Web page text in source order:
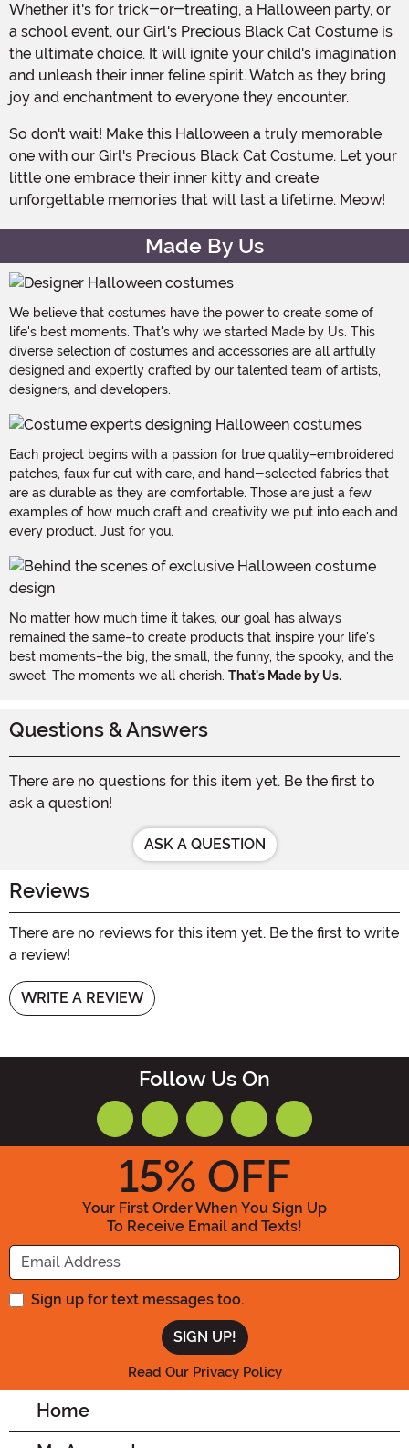
Whether it's for trick-or-treating, a Halloween party, or
a school event, our Girl's Precious Black Cat Costume is
the ultimate choice. It will ignite your child's imagination
and unleash their inner feline spirit. Watch as they bring
joy and enchantment to everyone they encounter.
So don't wait! Make this Halloween a truly memorable
one with our Girl's Precious Black Cat Costume. Let your
little one embrace their inner kitty and create
unforgettable memories that will last a lifetime. Meow!
Made By Us
We believe that costumes have the power to create some of
life's best moments. That's why we started Made by Us. This
diverse selection of costumes and accessories are all artfully
designed and expertly crafted by our talented team of artists,
designers, and developers.
Each project begins with a passion for true quality–embroidered
patches, faux fur cut with care, and hand-selected fabrics that
are as durable as they are comfortable. Those are just a few
examples of how much craft and creativity we put into each and
every product. Just for you.
No matter how much time it takes, our goal has always
remained the same–to create products that inspire your life's
best moments–the big, the small, the funny, the spooky, and the
sweet. The moments we all cherish. That's Made by Us.
Questions & Answers
There are no questions for this item yet. Be the first to
ask a question!
ASK A QUESTION
Reviews
There are no reviews for this item yet. Be the first to write
a review!
WRITE A REVIEW
Follow Us On
15% OFF
Your First Order When You Sign Up
To Receive Email and Texts!
Enter your Email Address
Sign up for text messages too.
Read Our Privacy Policy
Home